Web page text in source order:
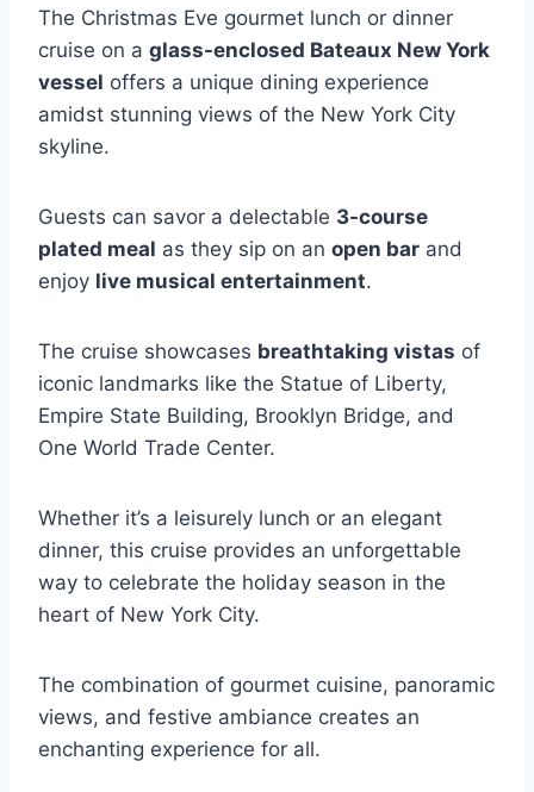
The Christmas Eve gourmet lunch or dinner
cruise on a glass-enclosed Bateaux New York
vessel offers a unique dining experience
amidst stunning views of the New York City
skyline.
Guests can savor a delectable 3-course
plated meal as they sip on an open bar and
enjoy live musical entertainment.
The cruise showcases breathtaking vistas of
iconic landmarks like the Statue of Liberty,
Empire State Building, Brooklyn Bridge, and
One World Trade Center.
Whether it’s a leisurely lunch or an elegant
dinner, this cruise provides an unforgettable
way to celebrate the holiday season in the
heart of New York City.
The combination of gourmet cuisine, panoramic
views, and festive ambiance creates an
enchanting experience for all.